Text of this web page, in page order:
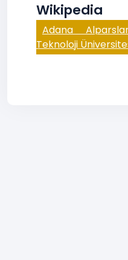
Wikipedia
Adana
Teknoloji